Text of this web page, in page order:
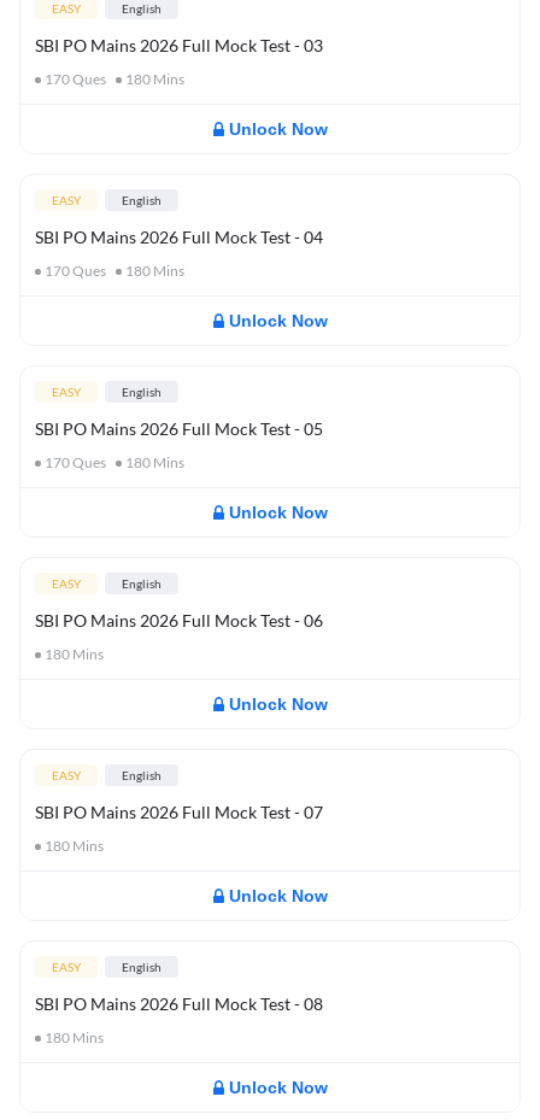
EASY English
SBI PO Mains 2026 Full Mock Test - 03
170Ques 180 Mins
Unlock Now
EASY English
SBI PO Mains 2026 Full Mock Test - 04
170Ques 180 Mins
Unlock Now
EASY English
SBI PO Mains 2026 Full Mock Test - 05
170Ques 180 Mins
Unlock Now
EASY English
SBI PO Mains 2026 Full Mock Test - 06
180 Mins
Unlock Now
EASY English
SBI PO Mains 2026 Full Mock Test - 07
180 Mins
Unlock Now
EASY English
SBI PO Mains 2026 Full Mock Test - 08
180 Mins
Unlock Now